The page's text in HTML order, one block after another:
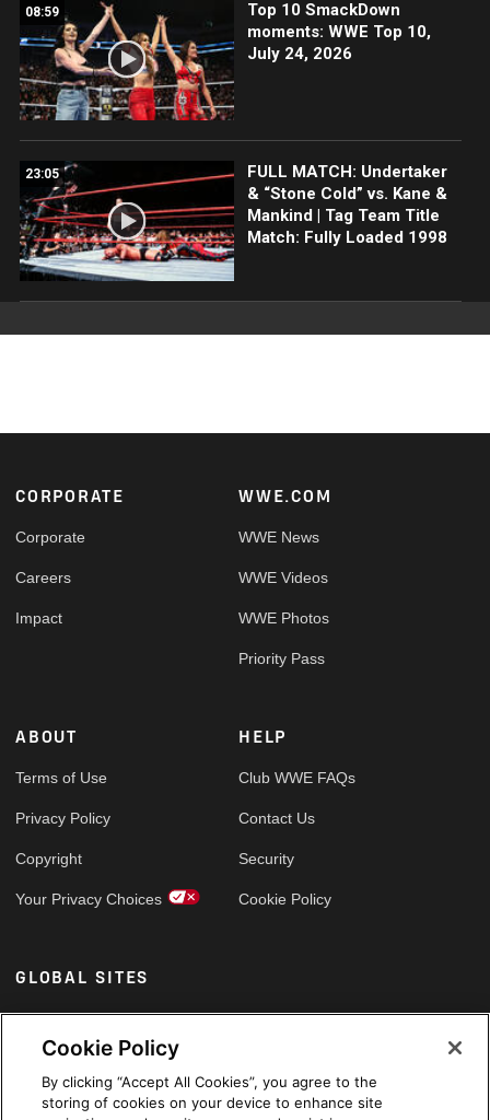
08:59
Top 10 SmackDown
moments: WWE Top 10,
July 24, 2026
23:05
FULL MATCH: Undertaker
& “Stone Cold” vs. Kane &
Mankind | Tag Team Title
Match: Fully Loaded 1998
Footer
CORPORATE
Corporate
Careers
Impact
WWE.COM
WWE News
WWE Videos
WWE Photos
Priority Pass
ABOUT
Terms of Use
Privacy Policy
Copyright
Your Privacy Choices
HELP
Club WWE FAQs
Contact Us
Security
Cookie Policy
GLOBAL SITES
Arabic
Cookie Policy
By clicking “Accept All Cookies”, you agree to the
storing of cookies on your device to enhance site